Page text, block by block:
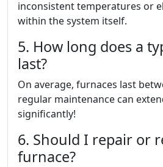
inconsistent temperatures or
within the system itself.
5. How long does a
last?
On average, furnaces last
regular maintenance can
significantly!
6. Should I repair or
furnace?